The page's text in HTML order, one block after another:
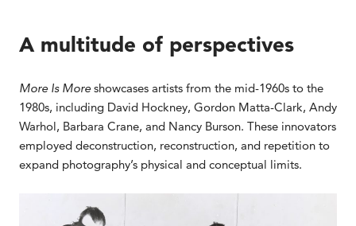
A multitude of perspectives
More Is Moreshowcases artists from the mid-1960s to the
1980s, including David Hockney, Gordon Matta-Clark, Andy
Warhol, Barbara Crane, and Nancy Burson. These innovators
employed deconstruction, reconstruction, and repetition to
expand photography’s physical and conceptual limits.